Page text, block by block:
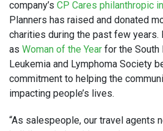
company’s CP Cares philanthropic
Planners has raised and donated
charities during the past few years.
as Woman of the Year for the South
Leukemia and Lymphoma Society
commitment to helping the
impacting people’s lives.
“As salespeople, our travel agents